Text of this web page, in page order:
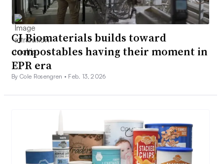
CJ Biomaterials builds toward
compostables having their moment in
EPR era
By Cole Rosengren • Feb. 13, 2026